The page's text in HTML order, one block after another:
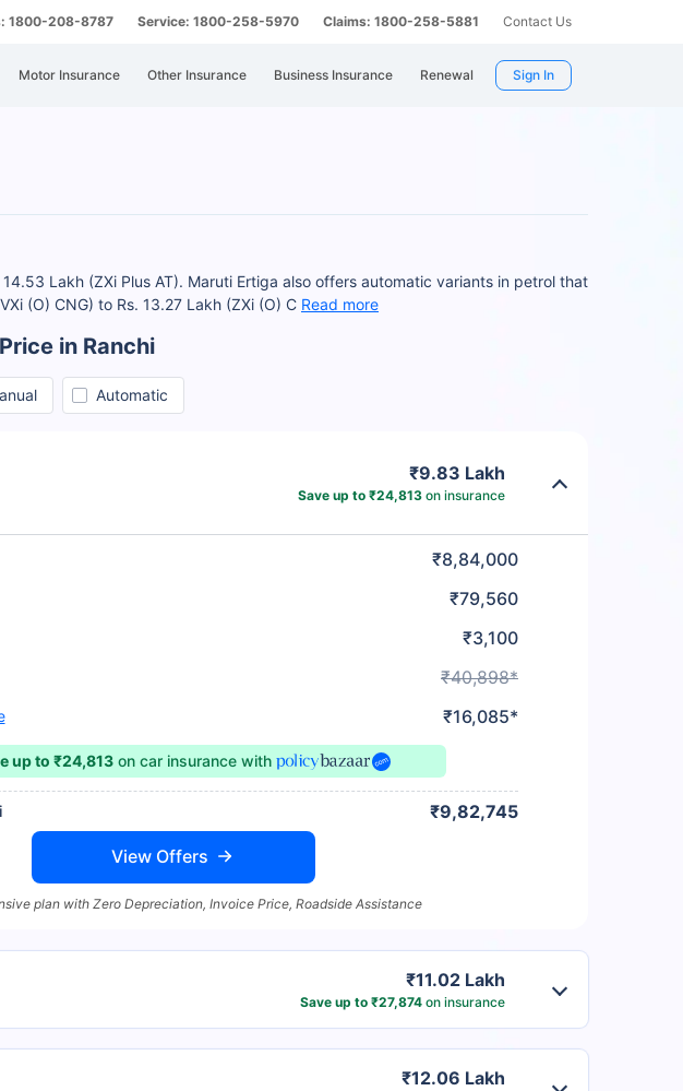
1800-208-8787 Service: 1800-258-5970 Claims: 1800-258-5881 Contact Us
Motor Insurance Other Insurance Business Insurance Renewal Sign In
Lakh (ZXi Plus AT). Maruti Ertiga also offers automatic variants in petrol that
(O) CNG) to Rs. 13.27 Lakh (ZXi (O) C Read more
in Ranchi
Automatic
₹9.83 Lakh
Save up to ₹24,813on insurance
₹8,84,000
₹79,560
₹3,100
₹40,898*
₹16,085*
up to ₹24,813 on car insurancewith
₹9,82,745
View Offers
plan with Zero Depreciation, Invoice Price, Roadside Assistance
₹11.02 Lakh
Save up to ₹27,874on insurance
₹12.06 Lakh